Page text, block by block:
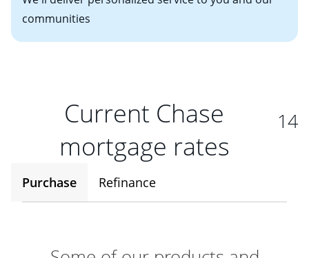
communities
Current Chase
mortgage rates
14
Purchase Refinance